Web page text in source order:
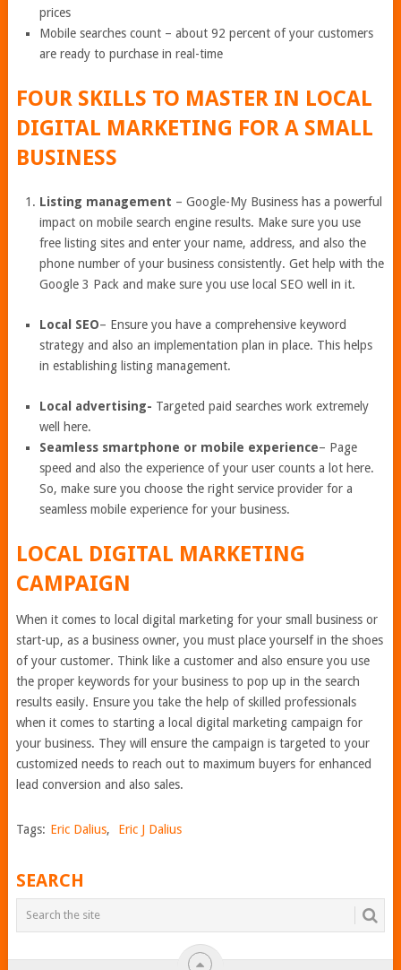
prices
Mobile searches count – about 92 percent of your customers
are ready to purchase in real-time
FOUR SKILLS TO MASTER IN LOCAL
DIGITAL MARKETING FOR A SMALL
BUSINESS
Listing management – Google-My Business has a powerful
impact on mobile search engine results. Make sure you use
free listing sites and enter your name, address, and also the
phone number of your business consistently. Get help with the
Google 3 Pack and make sure you use local SEO well in it.
Local SEO– Ensure you have a comprehensive keyword
strategy and also an implementation plan in place. This helps
in establishing listing management.
Local advertising- Targeted paid searches work extremely
well here.
Seamless smartphone or mobile experience– Page
speed and also the experience of your user counts a lot here.
So, make sure you choose the right service provider for a
seamless mobile experience for your business.
LOCAL DIGITAL MARKETING
CAMPAIGN
When it comes to local digital marketing for your small business or
start-up, as a business owner, you must place yourself in the shoes
of your customer. Think like a customer and also ensure you use
the proper keywords for your business to pop up in the search
results easily. Ensure you take the help of skilled professionals
when it comes to starting a local digital marketing campaign for
your business. They will ensure the campaign is targeted to your
customized needs to reach out to maximum buyers for enhanced
lead conversion and also sales.
Tags: Eric Dalius, Eric J Dalius
SEARCH